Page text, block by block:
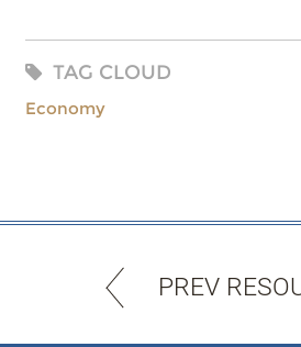
TAG CLOUD
Economy
PREV